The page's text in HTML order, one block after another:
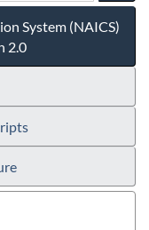
System (NAICS)
2.0